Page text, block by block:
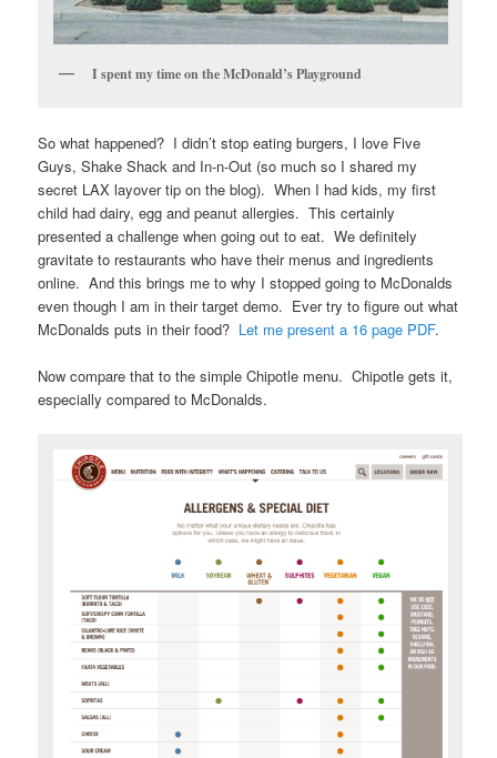
I spent my time on the McDonald’s Playground
So what happened? I didn’t stop eating burgers, I love Five
Guys, Shake Shack and In-n-Out (so much so I shared my
secret LAX layover tip on the blog). When I had kids, my first
child had dairy, egg and peanut allergies. This certainly
presented a challenge when going out to eat. We definitely
gravitate to restaurants who have their menus and ingredients
online. And this brings me to why I stopped going to McDonalds
even though I am in their target demo. Ever try to figure out what
McDonalds puts in their food? Let me present a 16 page PDF.
Now compare that to the simple Chipotle menu. Chipotle gets it,
especially compared to McDonalds.